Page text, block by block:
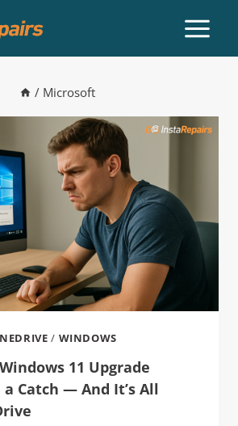
/ Microsoft
/ WINDOWS
11 Upgrade
Catch — And It’s All